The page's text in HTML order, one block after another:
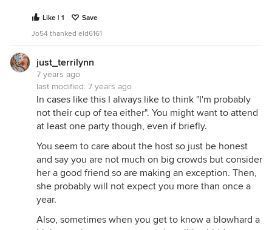
Like | 1
Save
Jo54 thanked eld6161
just_terrilynn
7 years ago
last modified: 7 years ago
In cases like this I always like to think "I'm probably
not their cup of tea either". You might want to attend
at least one party though, even if briefly.
You seem to care about the host so just be honest
and say you are not much on big crowds but consider
her a good friend so are making an exception. Then,
she probably will not expect you more than once a
year.
Also, sometimes when you get to know a blowhard a